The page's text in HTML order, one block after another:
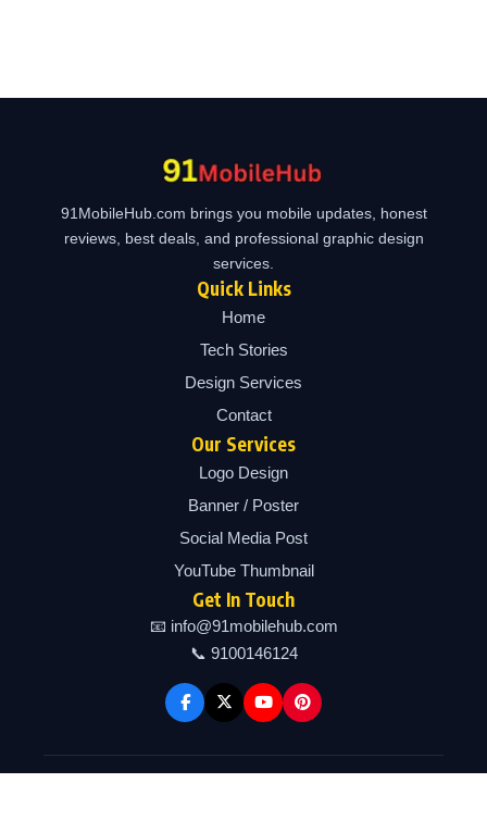
91MobileHub.com brings you mobile updates, honest
reviews, best deals, and professional graphic design
services.
Quick Links
Home
Tech Stories
Design Services
Contact
Our Services
Logo Design
Banner / Poster
Social Media Post
YouTube Thumbnail
Get In Touch
📧 info@91mobilehub.com
📞 9100146124